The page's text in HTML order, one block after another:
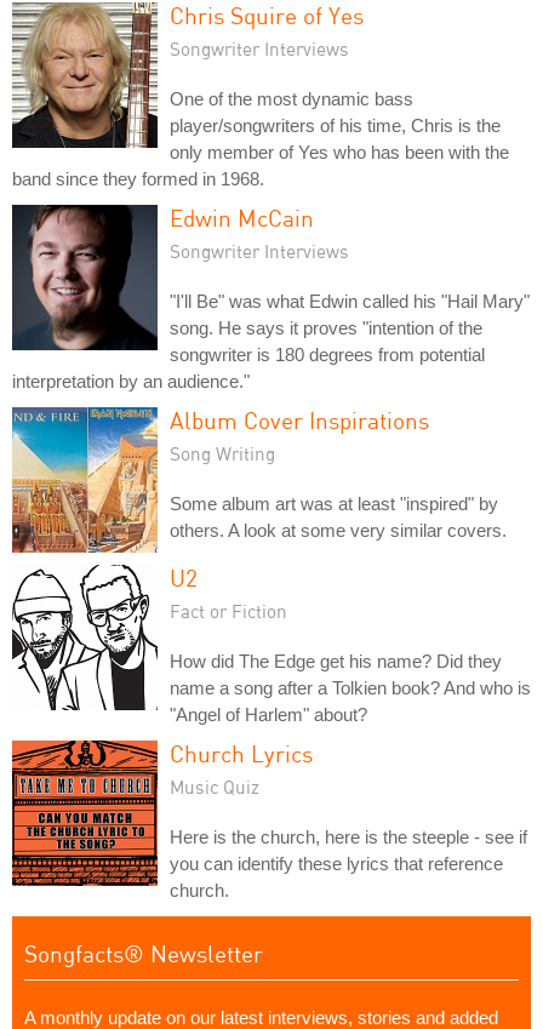
Chris Squire of Yes
Songwriter Interviews
One of the most dynamic bass
player/songwriters of his time, Chris is the
only member of Yes who has been with the
band since they formed in 1968.
Edwin McCain
Songwriter Interviews
"I'll Be" was what Edwin called his "Hail Mary"
song. He says it proves "intention of the
songwriter is 180 degrees from potential
interpretation by an audience."
Album Cover Inspirations
Song Writing
Some album art was at least "inspired" by
others. A look at some very similar covers.
U2
Fact or Fiction
How did The Edge get his name? Did they
name a song after a Tolkien book? And who is
"Angel of Harlem" about?
Church Lyrics
Music Quiz
Here is the church, here is the steeple - see if
you can identify these lyrics that reference
church.
Songfacts® Newsletter
A monthly update on our latest interviews, stories and added